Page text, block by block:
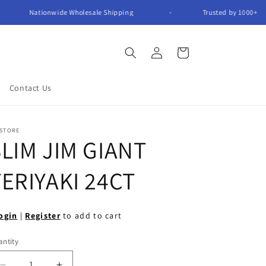
Nationwide Wholesale Shipping Trusted by
Contact Us
in
Cart
JIM GIANT
24CT
| Registerto add to cart